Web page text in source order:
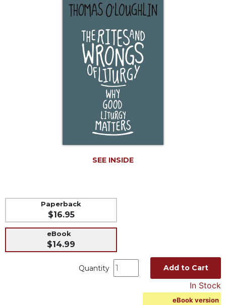
Liturgical
Studies
Liturgical
SEE INSIDE
Paperback
$16.95
eBook
$14.99
Quantity Add to Cart
In Stock
eBook version